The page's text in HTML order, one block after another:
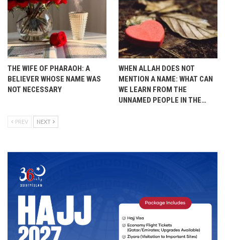
THE WIFE OF PHARAOH: A
BELIEVER WHOSE NAME WAS
NOT NECESSARY
WHEN ALLAH DOES NOT
MENTION A NAME: WHAT CAN
WE LEARN FROM THE
UNNAMED PEOPLE IN THE…
PREV NEXT